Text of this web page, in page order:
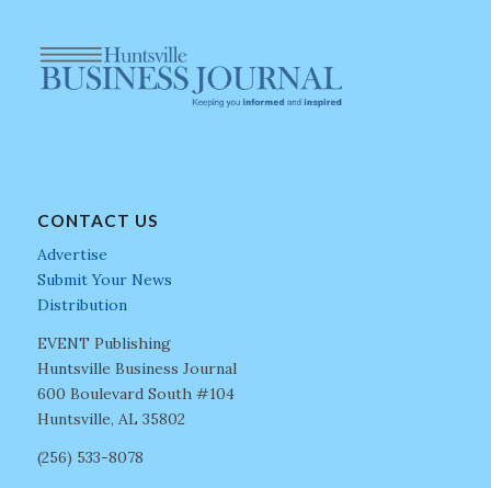
CONTACT US
Advertise
Submit Your News
Distribution
EVENT Publishing
Huntsville Business Journal
600 Boulevard South #104
Huntsville, AL 35802
(256) 533-8078